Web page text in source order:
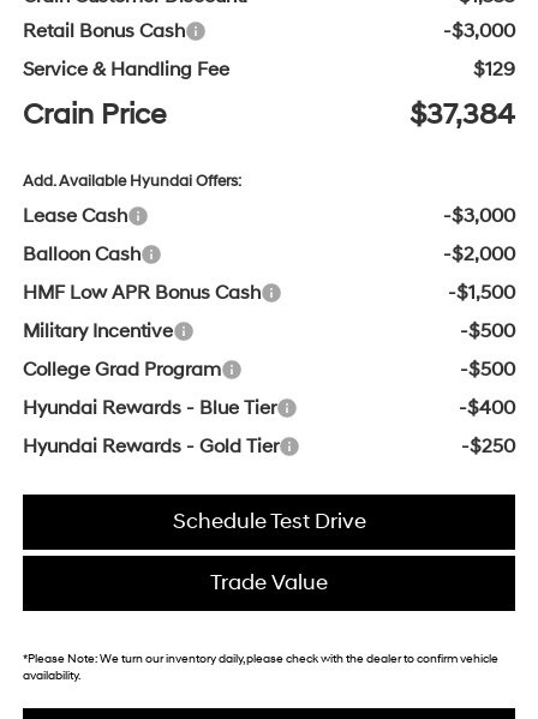
Retail Bonus Cash
-$3,000
Service & Handling Fee
$129
Crain Price $37,384
Add. Available Hyundai Offers:
Lease Cash
-$3,000
Balloon Cash
-$2,000
HMF Low APR Bonus Cash
-$1,500
Military Incentive
-$500
College Grad Program
-$500
Hyundai Rewards - Blue Tier
-$400
Hyundai Rewards - Gold Tier
-$250
Schedule Test Drive
Trade Value
*Please Note:We turn our inventory daily, please check with the dealer to confirm vehicle
availability.